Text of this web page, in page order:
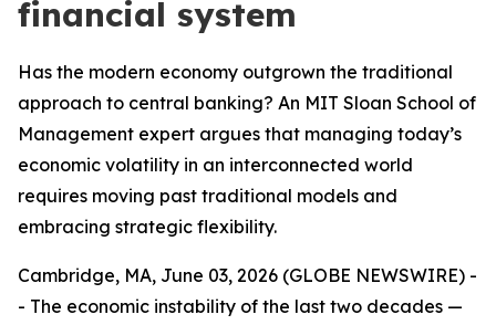
financial system
Has the modern economy outgrown the traditional
approach to central banking? An MIT Sloan School of
Management expert argues that managing today’s
economic volatility in an interconnected world
requires moving past traditional models and
embracing strategic flexibility.
Cambridge, MA, June 03, 2026 (GLOBE NEWSWIRE) -
- The economic instability of the last two decades —